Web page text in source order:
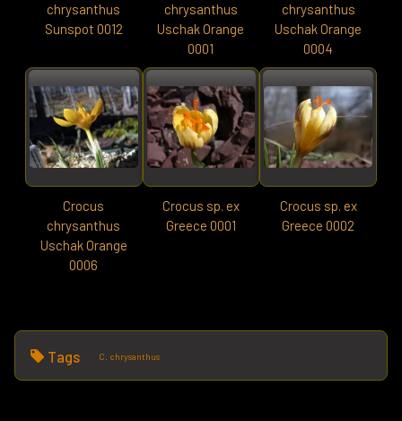
chrysanthus
Sunspot 0012
chrysanthus
Uschak Orange
0001
chrysanthus
Uschak Orange
0004
Crocus
chrysanthus
Uschak Orange
0006
Crocus sp. ex
Greece 0001
Crocus sp. ex
Greece 0002
Tags C. chrysanthus